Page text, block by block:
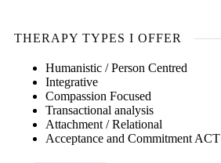
THERAPY TYPES I OFFER
Humanistic / Person Centred
Integrative
Compassion Focused
Transactional analysis
Attachment / Relational
Acceptance and Commitment ACT